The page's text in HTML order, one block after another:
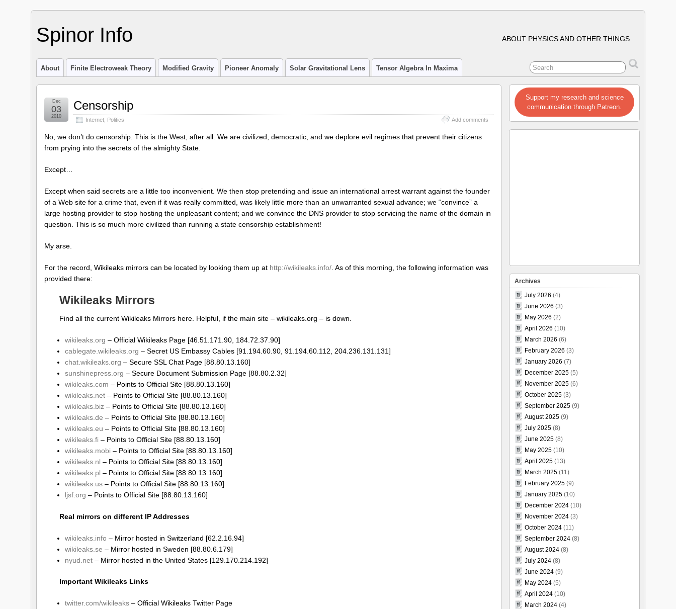
Spinor Info ABOUT PHYSICS AND OTHER THINGS
About Finite Electroweak Theory Modified Gravity Pioneer Anomaly Solar Gravitational Lens Tensor Algebra In Maxima
Censorship
Internet Politics Add comments
Dec
03
2010
No, we don’t do censorship. This is the West, after all. We are civilized, democratic, and we deplore evil regimes that prevent their citizens
from prying into the secrets of the almighty State.
Except…
Except when said secrets are a little too inconvenient. We then stop pretending and issue an international arrest warrant against the founder
of a Web site for a crime that, even if it was really committed, was likely little more than an unwarranted sexual advance; we “convince” a
large hosting provider to stop hosting the unpleasant content; and we convince the DNS provider to stop servicing the name of the domain in
question. This is so much more civilized than running a state censorship establishment!
My arse.
For the record, Wikileaks mirrors can be located by looking them up at http://wikileaks.info/ . As of this morning, the following information was
provided there:
Wikileaks Mirrors
Find all the current Wikileaks Mirrors here. Helpful, if the main site – wikileaks.org – is down.
wikileaks.org – Official Wikileaks Page [46.51.171.90, 184.72.37.90]
cablegate.wikileaks.org – Secret US Embassy Cables [91.194.60.90, 91.194.60.112, 204.236.131.131]
chat.wikileaks.org – Secure SSL Chat Page [88.80.13.160]
sunshinepress.org – Secure Document Submission Page [88.80.2.32]
wikileaks.com – Points to Official Site [88.80.13.160]
wikileaks.net– Points to Official Site [88.80.13.160]
wikileaks.biz – Points to Official Site [88.80.13.160]
wikileaks.de – Points to Official Site [88.80.13.160]
wikileaks.eu – Points to Official Site [88.80.13.160]
wikileaks.fi – Points to Official Site [88.80.13.160]
wikileaks.mobi – Points to Official Site [88.80.13.160]
wikileaks.nl – Points to Official Site [88.80.13.160]
wikileaks.pl – Points to Official Site [88.80.13.160]
wikileaks.us– Points to Official Site [88.80.13.160]
ljsf.org – Points to Official Site [88.80.13.160]
Real mirrors on different IP Addresses
wikileaks.info – Mirror hosted in Switzerland [62.2.16.94]
wikileaks.se – Mirror hosted in Sweden [88.80.6.179]
nyud.net– Mirror hosted in the United States [129.170.214.192]
Important Wikileaks Links
twitter.com/wikileaks– Official Wikileaks Twitter Page
Support my research and science
communication through Patreon.
Archives
July 2026 (4)
June 2026 (3)
May 2026 (2)
April 2026 (10)
March 2026 (6)
February 2026 (3)
January 2026 (7)
December 2025 (5)
November 2025 (6)
October 2025 (3)
September 2025 (9)
August 2025 (9)
July 2025 (8)
June 2025 (8)
May 2025 (10)
April 2025 (13)
March 2025 (11)
February 2025 (9)
January 2025 (10)
December 2024 (10)
November 2024 (3)
October 2024 (11)
September 2024 (8)
August 2024 (8)
July 2024 (8)
June 2024 (9)
May 2024 (5)
April 2024 (10)
March 2024 (4)